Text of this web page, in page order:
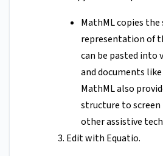
MathML copies the
representation of
can be pasted into
and documents
MathML also
structure to screen
other assistive
Edit with Equatio.